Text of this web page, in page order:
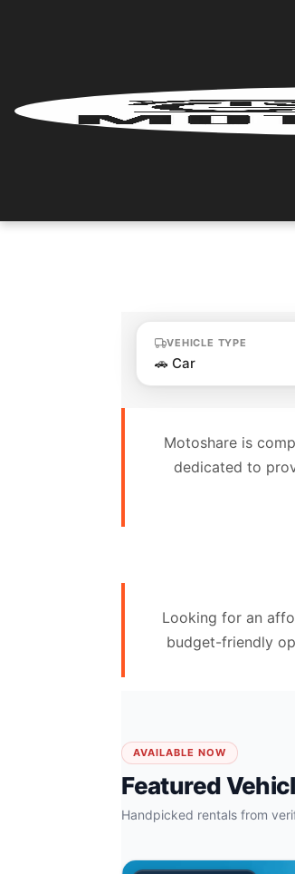
Home
VEHICLE TYPE
Motoshare is
dedicated to
Looking for an
budget-friendly
AVAILABLE NOW
Featured
Handpicked rentals from